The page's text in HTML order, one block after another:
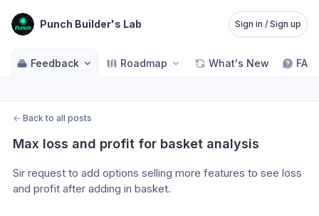
Punch Builder's Lab Sign in / Sign up
Feedback Roadmap What's New FAQ
← Back to all posts
Max loss and profit for basket analysis
Sir request to add options selling more features to see loss
and profit after adding in basket.